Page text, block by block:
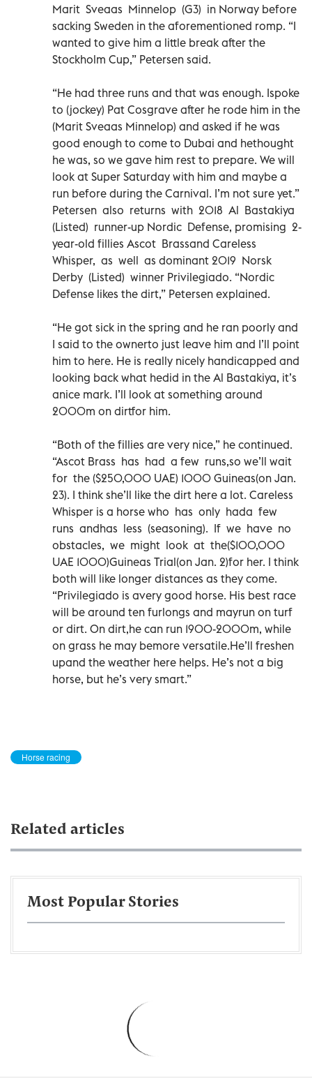
Marit Sveaas Minnelop (G3) in Norway before
sacking Sweden in the aforementioned romp. “I
wanted to give him a little break after the
Stockholm Cup,” Petersen said.
“He had three runs and that was enough. Ispoke
to (jockey) Pat Cosgrave after he rode him in the
(Marit Sveaas Minnelop) and asked if he was
good enough to come to Dubai and hethought
he was, so we gave him rest to prepare. We will
look at Super Saturday with him and maybe a
run before during the Carnival. I’m not sure yet.”
Petersen also returns with 2018 Al Bastakiya
(Listed) runner-up Nordic Defense, promising 2-
year-old fillies Ascot Brassand Careless
Whisper, as well as dominant 2019 Norsk
Derby (Listed) winner Privilegiado. “Nordic
Defense likes the dirt,” Petersen explained.
“He got sick in the spring and he ran poorly and
I said to the ownerto just leave him and I’ll point
him to here. He is really nicely handicapped and
looking back what hedid in the Al Bastakiya, it’s
anice mark. I’ll look at something around
2000m on dirtfor him.
“Both of the fillies are very nice,” he continued.
“Ascot Brass has had a few runs,so we’ll wait
for the ($250,000 UAE) 1000 Guineas(on Jan.
23). I think she’ll like the dirt here a lot. Careless
Whisper is a horse who has only hada few
runs andhas less (seasoning). If we have no
obstacles, we might look at the($100,000
UAE 1000)Guineas Trial(on Jan. 2)for her. I think
both will like longer distances as they come.
“Privilegiado is avery good horse. His best race
will be around ten furlongs and mayrun on turf
or dirt. On dirt,he can run 1900-2000m, while
on grass he may bemore versatile.He’ll freshen
upand the weather here helps. He’s not a big
horse, but he’s very smart.”
Horse racing
Related articles
Most Popular Stories